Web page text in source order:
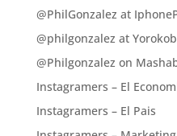
@PhilGonzalez at
@philgonzalez at
@Philgonzalez on
Instagramers – El
Instagramers – El Pais